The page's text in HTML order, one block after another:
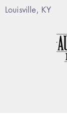
Louisville, KY